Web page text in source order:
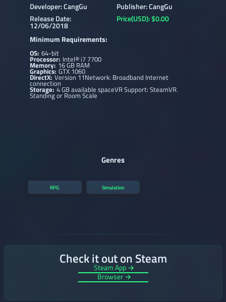
Developer: CangGu
Publisher: CangGu
Release Date:
12/06/2018
Price(USD): $0.00
Minimum Requirements:
OS: 64-bit
Processor: Intel® i7 7700
Memory:16 GB RAM
Graphics: GTX 1060
DirectX:Version 11Network: Broadband Internet
connection
Storage:4 GB available spaceVR Support: SteamVR.
Standing or Room Scale
Genres
RPG Simulation
Check it out on Steam
Steam App →
Browser →